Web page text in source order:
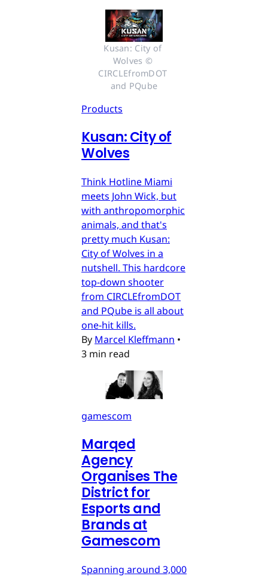
Kusan: City of
Wolves ©
CIRCLEfromDOT
and PQube
Products
Kusan: City of
Wolves
Think Hotline Miami
meets John Wick, but
with anthropomorphic
animals, and that's
pretty much Kusan:
City of Wolves in a
nutshell. This hardcore
top-down shooter
from CIRCLEfromDOT
and PQube is all about
one-hit kills.
By Marcel Kleffmann •
3 min read
gamescom
Marqed
Agency
Organises The
District for
Esports and
Brands at
Gamescom
Spanning around 3,000